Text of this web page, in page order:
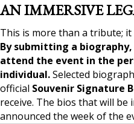
AN IMMERSIVE
This is more than a tribute;
By submitting a
attend the event in the
individual.Selected
official Souvenir Signature
receive. The bios that will be
announced the week of the